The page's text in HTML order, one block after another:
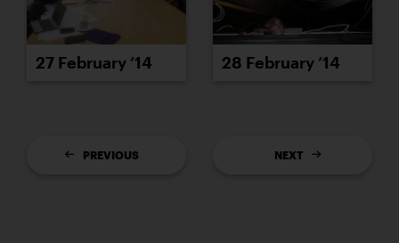
27 February ’14 28 February ’14
PREVIOUS NEXT